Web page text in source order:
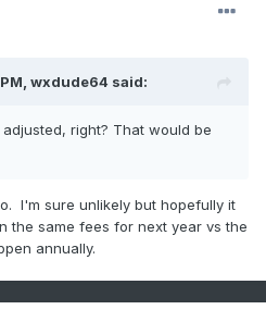
wxdude64 said:
right? That would be
I'm sure unlikely but hopefully it
the same fees for next year vs the
annually.